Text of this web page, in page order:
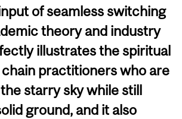
of seamless switching
theory and industry
illustrates the spiritual
practitioners who are
starry sky while still
ground, and it also